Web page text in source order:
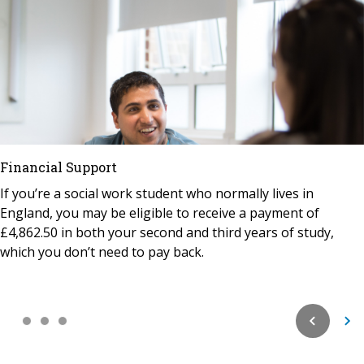
Financial Support
If you’re a social work student who normally lives in
England, you may be eligible to receive a payment of
£4,862.50 in both your second and third years of study,
which you don’t need to pay back.